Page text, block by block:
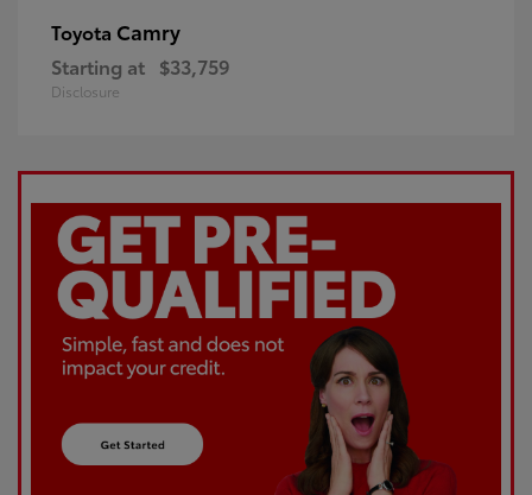
Toyota Camry
Starting at $33,759
Disclosure